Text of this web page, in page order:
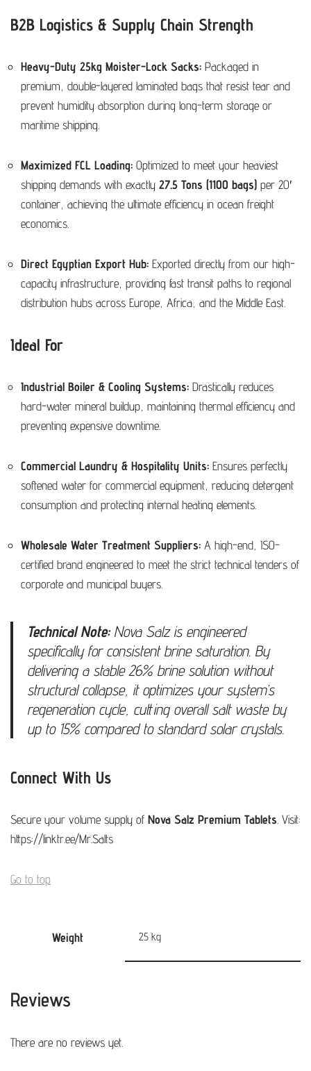
B2B Logistics & Supply Chain Strength
Heavy-Duty 25kg Moister-Lock Sacks: Packaged in
premium, double-layered laminated bags that resist tear and
prevent humidity absorption during long-term storage or
maritime shipping.
Maximized FCL Loading: Optimized to meet your heaviest
shipping demands with exactly 27.5 Tons (1100 bags) per 20′
container, achieving the ultimate efficiency in ocean freight
economics.
Direct Egyptian Export Hub: Exported directly from our high-
capacity infrastructure, providing fast transit paths to regional
distribution hubs across Europe, Africa, and the Middle East.
Ideal For
Industrial Boiler & Cooling Systems: Drastically reduces
hard-water mineral buildup, maintaining thermal efficiency and
preventing expensive downtime.
Commercial Laundry & Hospitality Units: Ensures perfectly
softened water for commercial equipment, reducing detergent
consumption and protecting internal heating elements.
Wholesale Water Treatment Suppliers: A high-end, ISO-
certified brand engineered to meet the strict technical tenders of
corporate and municipal buyers.
Technical Note:Nova Salz is engineered
specifically for consistent brine saturation. By
delivering a stable 26% brine solution without
structural collapse, it optimizes your system’s
regeneration cycle, cutting overall salt waste by
up to 15% compared to standard solar crystals.
Connect With Us
Secure your volume supply of Nova Salz Premium Tablets. Visit:
https://linktr.ee/Mr.Salts
Go to top
Weight 25 kg
Reviews
There are no reviews yet.